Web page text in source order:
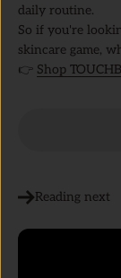
daily routine.
So if you're
skincare game,
👉 Shop
Reading next